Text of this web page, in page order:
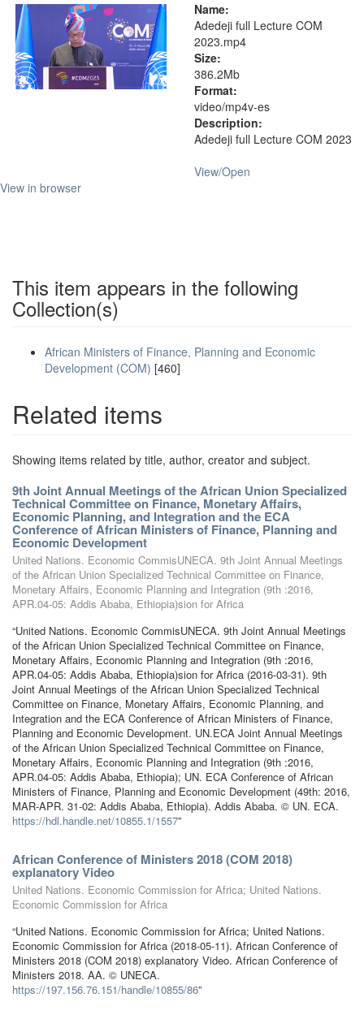
Name:
Adedeji full Lecture COM
2023.mp4
Size:
386.2Mb
Format:
video/mp4v-es
Description:
Adedeji full Lecture COM 2023
View/Open
View in browser
This item appears in the following
Collection(s)
African Ministers of Finance, Planning and Economic
Development (COM) [460]
Related items
Showing items related by title, author, creator and subject.
9th Joint Annual Meetings of the African Union Specialized
Technical Committee on Finance, Monetary Affairs,
Economic Planning, and Integration and the ECA
Conference of African Ministers of Finance, Planning and
Economic Development
United Nations. Economic CommisUNECA. 9th Joint Annual Meetings
of the African Union Specialized Technical Committee on Finance,
Monetary Affairs, Economic Planning and Integration (9th :2016,
APR.04-05: Addis Ababa, Ethiopia)sion for Africa
“United Nations. Economic CommisUNECA. 9th Joint Annual Meetings
of the African Union Specialized Technical Committee on Finance,
Monetary Affairs, Economic Planning and Integration (9th :2016,
APR.04-05: Addis Ababa, Ethiopia)sion for Africa (2016-03-31). 9th
Joint Annual Meetings of the African Union Specialized Technical
Committee on Finance, Monetary Affairs, Economic Planning, and
Integration and the ECA Conference of African Ministers of Finance,
Planning and Economic Development. UN.ECA Joint Annual Meetings
of the African Union Specialized Technical Committee on Finance,
Monetary Affairs, Economic Planning and Integration (9th :2016,
APR.04-05: Addis Ababa, Ethiopia); UN. ECA Conference of African
Ministers of Finance, Planning and Economic Development (49th: 2016,
MAR-APR. 31-02: Addis Ababa, Ethiopia). Addis Ababa. © UN. ECA.
https://hdl.handle.net/10855.1/1557”
African Conference of Ministers 2018 (COM 2018)
explanatory Video
United Nations. Economic Commission for Africa; United Nations.
Economic Commission for Africa
“United Nations. Economic Commission for Africa; United Nations.
Economic Commission for Africa (2018-05-11). African Conference of
Ministers 2018 (COM 2018) explanatory Video. African Conference of
Ministers 2018. AA. © UNECA.
https://197.156.76.151/handle/10855/86”